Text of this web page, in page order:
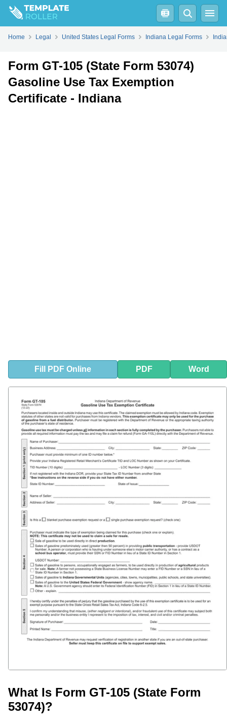
FillPDFOnline Word
Home Legal United States Legal Forms Indiana Legal Forms
Form GT-105 (State Form 53074)
Gasoline Use Tax Exemption
Certificate - Indiana
Fill PDF Online PDF Word
What Is Form GT-105 (State Form
53074)?